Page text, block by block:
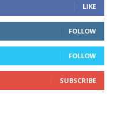
LIKE
FOLLOW
FOLLOW
SUBSCRIBE